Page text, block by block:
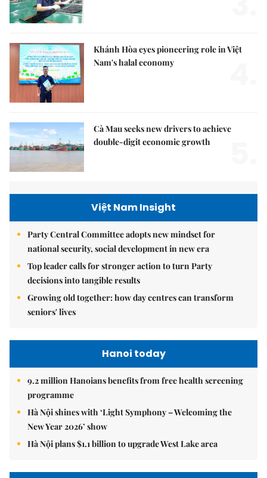
Khánh Hòa eyes pioneering role in Việt
Nam's halal economy
Cà Mau seeks new drivers to achieve
double-digit economic growth
Việt Nam Insight
Party Central Committee adopts new mindset for
national security, social development in new era
Top leader calls for stronger action to turn Party
decisions into tangible results
Growing old together: how day centres can transform
seniors' lives
Hanoi today
9.2 million Hanoians benefits from free health screening
programme
Hà Nội shines with ‘Light Symphony – Welcoming the
New Year 2026’ show
Hà Nội plans $1.1 billion to upgrade West Lake area